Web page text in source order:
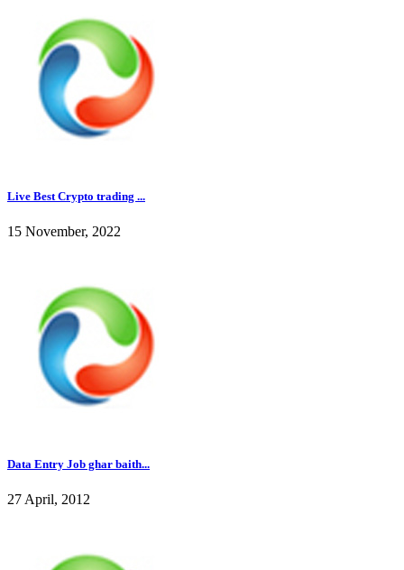
Live Best Crypto trading ...
15 November, 2022
Data Entry Job ghar baith...
27 April, 2012